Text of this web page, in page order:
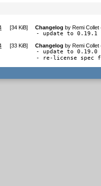
[34 KiB] Changelog byRemi
- update to 0.19.1
[33 KiB] Changelog byRemi
- update to 0.19.0
- re-license spec